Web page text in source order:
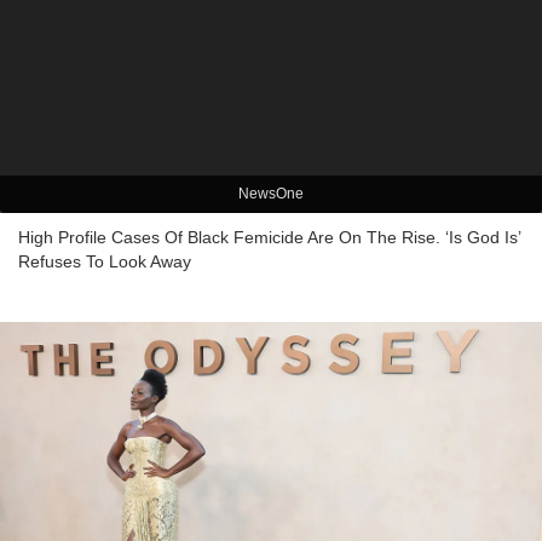
NewsOne
High Profile Cases Of Black Femicide Are On The Rise. ‘Is God Is’
Refuses To Look Away